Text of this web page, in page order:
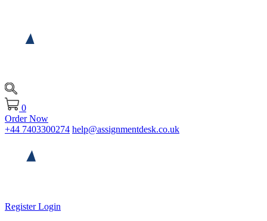
0
Order Now
+44 7403300274 help@assignmentdesk.co.uk
RegisterLogin